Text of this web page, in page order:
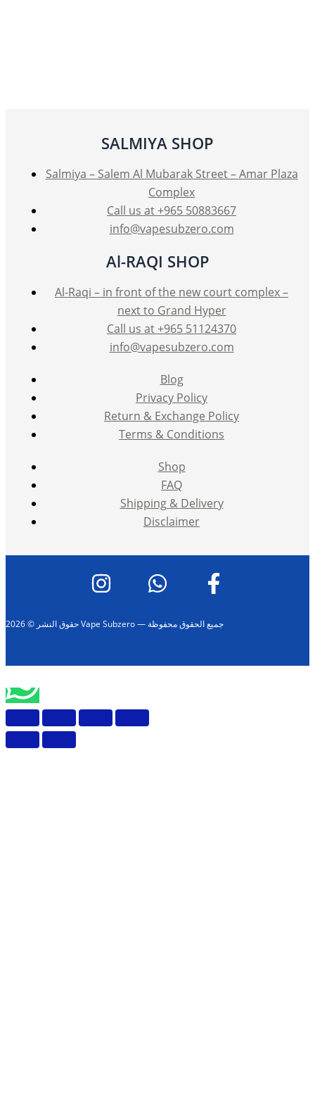
SALMIYA SHOP
Salmiya – Salem Al Mubarak Street – Amar Plaza
Complex
Call us at +965 50883667
info@vapesubzero.com
Al-RAQI SHOP
Al-Raqi – in front of the new court complex –
next to Grand Hyper
Call us at +965 51124370
info@vapesubzero.com
Blog
Privacy Policy
Return & Exchange Policy
Terms & Conditions
Shop
FAQ
Shipping & Delivery
Disclaimer
حقوق النشر © 2026 Vape Subzero — جميع الحقوق محفوظة